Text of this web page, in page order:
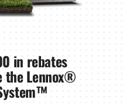
in rebates
the Lennox®